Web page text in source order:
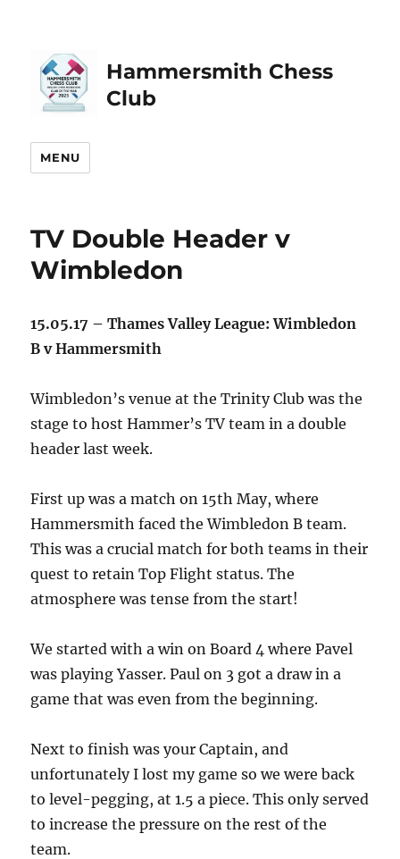
Hammersmith Chess
Club
MENU
TV Double Header v
Wimbledon
15.05.17 – Thames Valley League: Wimbledon
B v Hammersmith
Wimbledon’s venue at the Trinity Club was the
stage to host Hammer’s TV team in a double
header last week.
First up was a match on 15th May, where
Hammersmith faced the Wimbledon B team.
This was a crucial match for both teams in their
quest to retain Top Flight status. The
atmosphere was tense from the start!
We started with a win on Board 4 where Pavel
was playing Yasser. Paul on 3 got a draw in a
game that was even from the beginning.
Next to finish was your Captain, and
unfortunately I lost my game so we were back
to level-pegging, at 1.5 a piece. This only served
to increase the pressure on the rest of the
team.